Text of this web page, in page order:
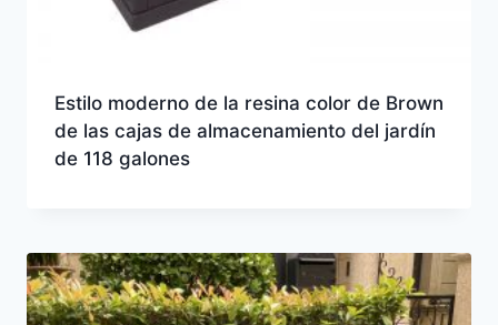
Estilo moderno de la resina color de Brown
de las cajas de almacenamiento del jardín
de 118 galones